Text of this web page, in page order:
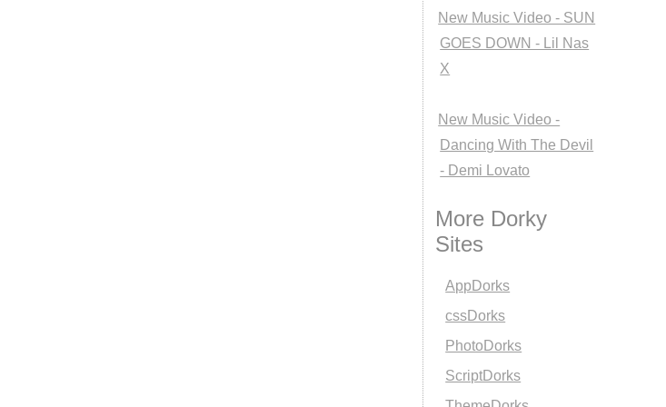
New Music Video - SUN
GOES DOWN - Lil Nas
X
New Music Video -
Dancing With The Devil
- Demi Lovato
More Dorky
Sites
AppDorks
cssDorks
PhotoDorks
ScriptDorks